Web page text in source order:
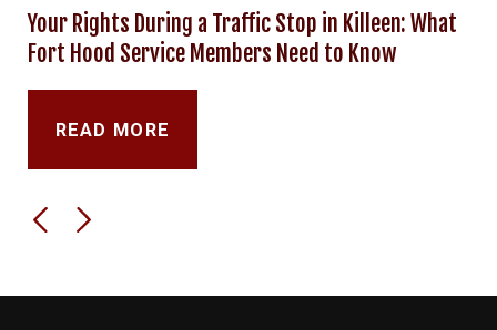
Your Rights During a Traffic Stop in Killeen: What
Fort Hood Service Members Need to Know
READ MORE